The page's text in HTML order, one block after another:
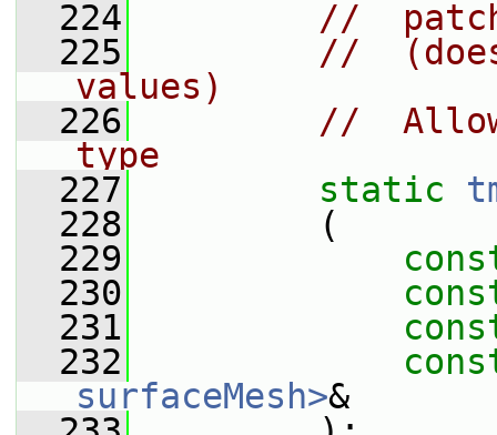
  224
//
  225
//
values)
  226
//
type
  227
static
  228
(
  229
  230
  231
  232
surfaceMesh>&